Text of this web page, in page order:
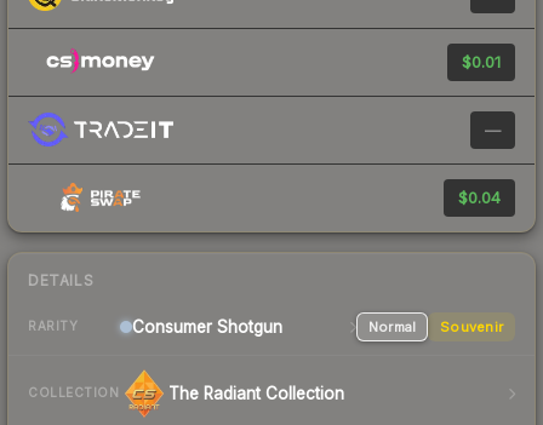
$0.01
—
$0.04
DETAILS
RARITY Consumer Shotgun Normal Souvenir
COLLECTION The Radiant Collection